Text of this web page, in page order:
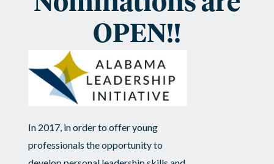
OPEN!!
In 2017, in order to offer young
professionals the opportunity to